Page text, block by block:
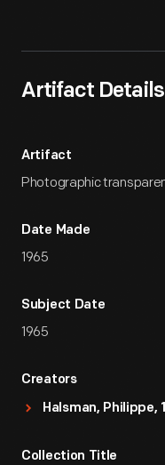
Artifact Details
Artifact
Photographic
Date Made
1965
Subject Date
1965
Creators
Halsman, Philippe,
Collection Title